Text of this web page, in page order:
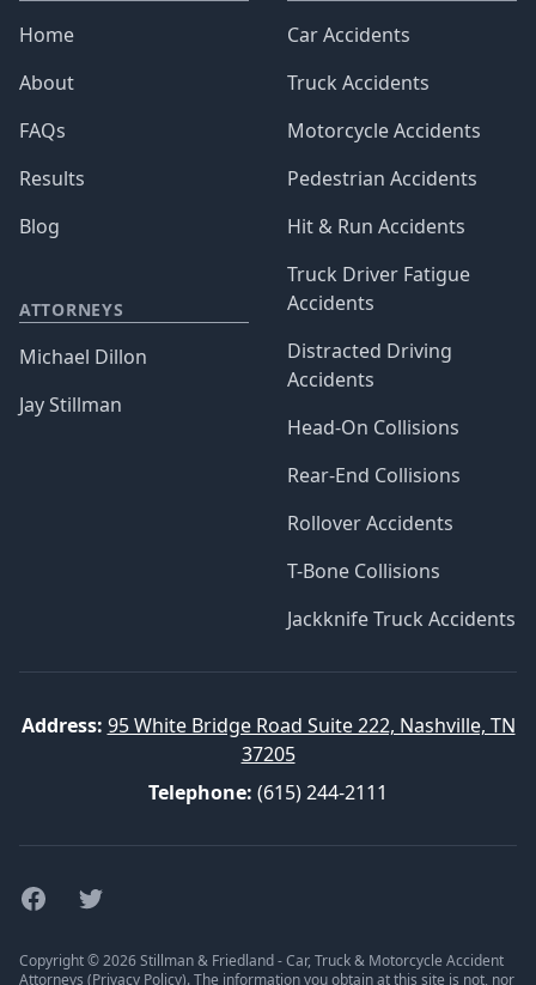
Home
About
FAQs
Results
Blog
ATTORNEYS
Michael Dillon
Jay Stillman
Car Accidents
Truck Accidents
Motorcycle Accidents
Pedestrian Accidents
Hit & Run Accidents
Truck Driver Fatigue
Accidents
Distracted Driving
Accidents
Head-On Collisions
Rear-End Collisions
Rollover Accidents
T-Bone Collisions
Jackknife Truck Accidents
Address: 95 White Bridge Road Suite 222, Nashville, TN
37205
Telephone: (615) 244-2111
FacebookTwitter
Copyright © 2026 Stillman & Friedland - Car, Truck & Motorcycle Accident
Attorneys (Privacy Policy). The information you obtain at this site is not, nor